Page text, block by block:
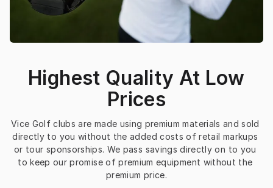
Highest Quality At Low
Prices
Vice Golf clubs are made using premium materials and sold
directly to you without the added costs of retail markups
or tour sponsorships. We pass savings directly on to you
to keep our promise of premium equipment without the
premium price.